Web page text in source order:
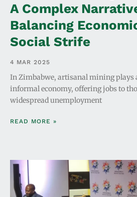
A Complex
Balancing
Social Strife
4 MAR 2025
In Zimbabwe, artisanal mining plays
informal economy, offering jobs to
widespread unemployment
READ MORE »